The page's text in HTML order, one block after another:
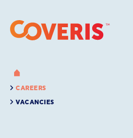
CAREERS
VACANCIES